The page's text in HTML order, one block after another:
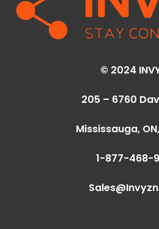
© 2024
205 – 6760
Mississauga, ON,
1-877-468-